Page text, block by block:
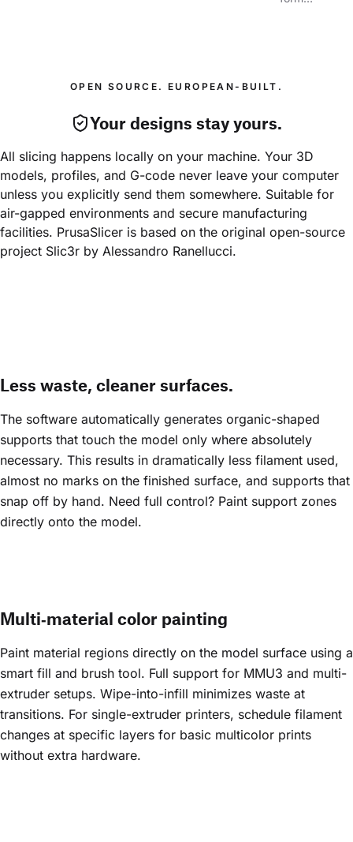
OPEN SOURCE. EUROPEAN-BUILT.
Your designs stay yours.
All slicing happens locally on your machine. Your 3D
models, profiles, and G-code never leave your computer
unless you explicitly send them somewhere. Suitable for
air-gapped environments and secure manufacturing
facilities. PrusaSlicer is based on the original open-source
project Slic3r by Alessandro Ranellucci.
Less waste, cleaner surfaces.
The software automatically generates organic-shaped
supports that touch the model only where absolutely
necessary. This results in dramatically less filament used,
almost no marks on the finished surface, and supports that
snap off by hand. Need full control? Paint support zones
directly onto the model.
Multi‑material color painting
Paint material regions directly on the model surface using a
smart fill and brush tool. Full support for MMU3 and multi-
extruder setups. Wipe-into-infill minimizes waste at
transitions. For single-extruder printers, schedule filament
changes at specific layers for basic multicolor prints
without extra hardware.